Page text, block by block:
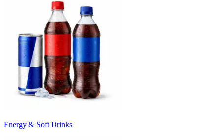
Energy & Soft Drinks